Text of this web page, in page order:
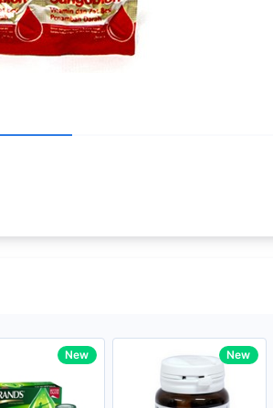
13.3-inch (diagonal) LED-backlit display with IPS
technology
512GB SSD
New New